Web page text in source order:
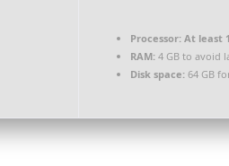
Processor: At least
RAM: 4 GB to avoid
Disk space: 64 GB